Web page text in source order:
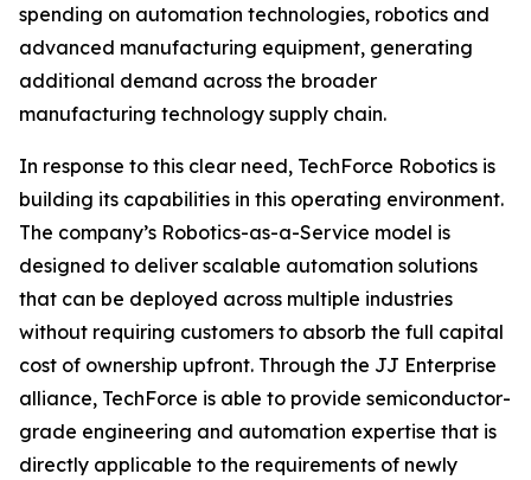
spending on automation technologies, robotics and
advanced manufacturing equipment, generating
additional demand across the broader
manufacturing technology supply chain.
In response to this clear need, TechForce Robotics is
building its capabilities in this operating environment.
The company’s Robotics-as-a-Service model is
designed to deliver scalable automation solutions
that can be deployed across multiple industries
without requiring customers to absorb the full capital
cost of ownership upfront. Through the JJ Enterprise
alliance, TechForce is able to provide semiconductor-
grade engineering and automation expertise that is
directly applicable to the requirements of newly